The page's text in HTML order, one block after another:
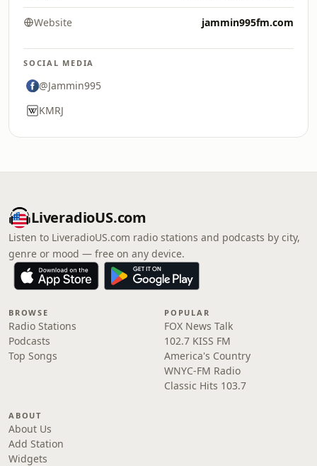
Website jammin995fm.com
SOCIAL MEDIA
@Jammin995
KMRJ
LiveradioUS.com
Listen to LiveradioUS.com radio stations and podcasts by city,
genre or mood — free on any device.
BROWSE
Radio Stations
Podcasts
Top Songs
POPULAR
FOX News Talk
102.7 KISS FM
America's Country
WNYC-FM Radio
Classic Hits 103.7
ABOUT
About Us
Add Station
Widgets